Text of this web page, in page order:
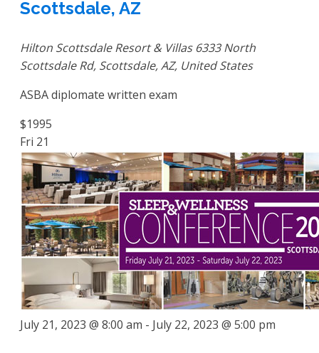
Scottsdale, AZ
Hilton Scottsdale Resort & Villas 6333 North
Scottsdale Rd, Scottsdale, AZ, United States
ASBA diplomate written exam
$1995
Fri 21
July 21, 2023 @ 8:00 am - July 22, 2023 @ 5:00 pm